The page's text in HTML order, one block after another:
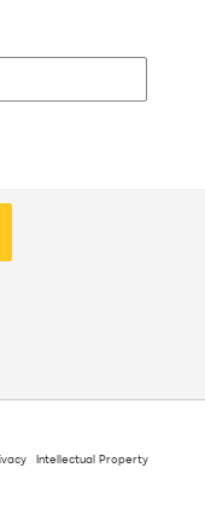
Intellectual Property